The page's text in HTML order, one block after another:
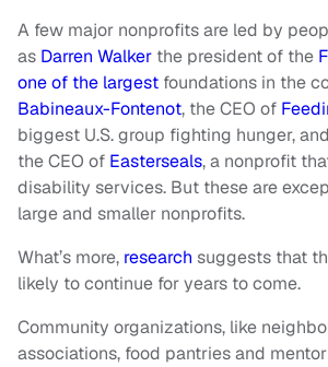
A few major nonprofits are led by
as Darren Walker the president of the
one of the largest foundations in the
Babineaux-Fontenot, the CEO of
biggest U.S. group fighting hunger, and
the CEO of Easterseals, a nonprofit
disability services. But these are
large and smaller nonprofits.
What’s more, research suggests that
likely to continue for years to come.
Community organizations, like
associations, food pantries and